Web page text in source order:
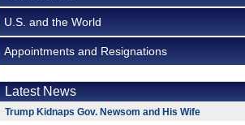
U.S. and the World
Appointments and Resignations
Latest News
Trump Kidnaps Gov. Newsom and His Wife